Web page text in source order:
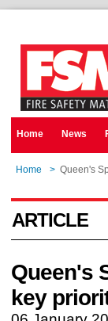
Home News
Home > Queen's
ARTICLE
Queen's
key